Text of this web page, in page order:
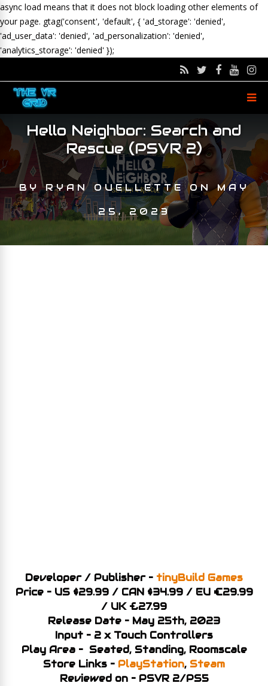
async load means that it does not block loading other elements of
your page. gtag('consent', 'default', { 'ad_storage': 'denied',
'ad_user_data': 'denied', 'ad_personalization': 'denied',
'analytics_storage': 'denied' });
Hello Neighbor: Search and
Rescue (PSVR 2)
BYRYAN OUELLETTE ONMAY
25, 2023
Developer / Publisher – tinyBuild Games
Price – US $29.99 / CAN $34.99 / EU €29.99
/ UK £27.99
Release Date – May 25th, 2023
Input – 2 x Touch Controllers
Play Area – Seated, Standing, Roomscale
Store Links – PlayStation, Steam
Reviewed on – PSVR 2/PS5